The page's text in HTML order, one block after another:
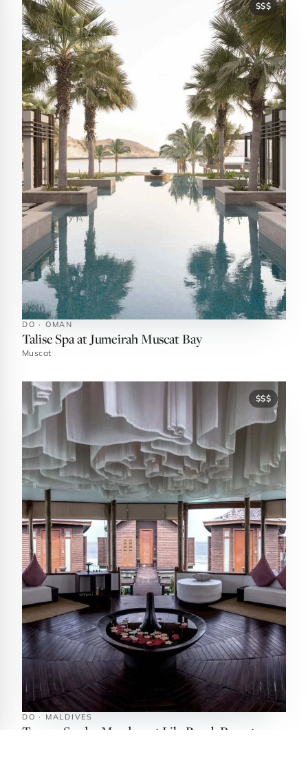
$$$
DO · OMAN
Talise Spa at Jumeirah Muscat Bay
Muscat
$$$
DO · MALDIVES
Tamara Spa by Mandara at Lily Beach Resort